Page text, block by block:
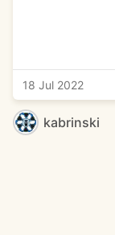
18 Jul 2022
kabrinski